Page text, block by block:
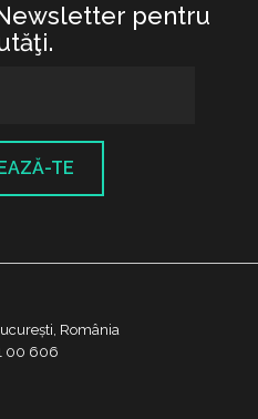
pentru
TE
România
00 606